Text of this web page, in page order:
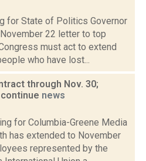
for State of Politics Governor
22 letter to top
must act to extend
who have lost...
through Nov. 30;
news
for Columbia-Greene Media
has extended to November
represented by the